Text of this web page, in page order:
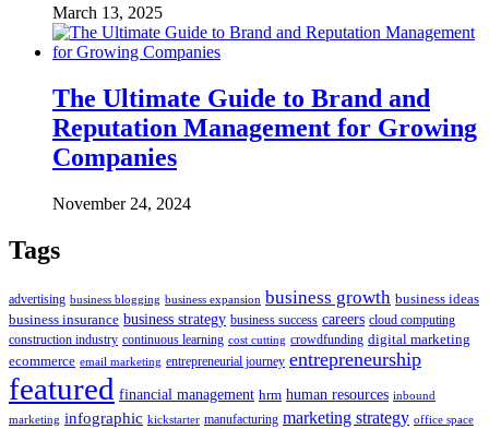
March 13, 2025
The Ultimate Guide to Brand and
Reputation Management for Growing
Companies
November 24, 2024
Tags
advertising business blogging business expansion business growth business ideas
business insurance business strategy business success careers cloud computing
construction industry continuous learning cost cutting crowdfunding digital marketing
ecommerce email marketing entrepreneurial journey entrepreneurship
featured financial management hrm human resources inbound
marketing infographic kickstarter manufacturing marketing strategy office space